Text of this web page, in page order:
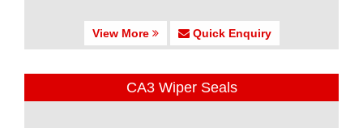
View More Quick Enquiry
CA3 Wiper Seals